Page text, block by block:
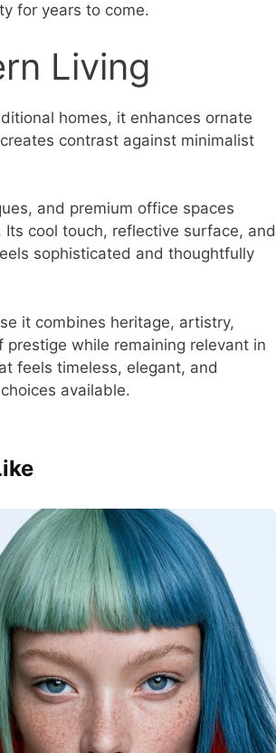
for years to come.
Living
homes, it enhances ornate
contrast against minimalist
and premium office spaces
cool touch, reflective surface, and
sophisticated and thoughtfully
it combines heritage, artistry,
while remaining relevant in
feels timeless, elegant, and
available.